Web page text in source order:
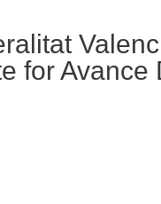
for Avance